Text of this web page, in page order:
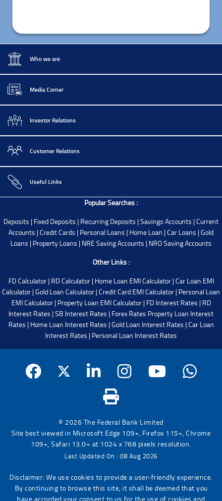
Who we are
Media Corner
Investor Relations
Customer Relations
Useful Links
Popular Searches :
Deposits | Fixed Deposits | Recurring Deposits |Savings Accounts |Current
Accounts |Credit Cards | Personal Loans | Home Loan |Car Loans |Gold
Loans | Property Loans | NRE Saving Accounts | NRO Saving Accounts
Other Links :
FD Calculator| RD Calculator| Home Loan EMI Calculator|Car Loan EMI
Calculator |Gold Loan Calculator |Credit Card EMI Calculator | Personal Loan
EMI Calculator| Property Loan EMI Calculator| FD Interest Rates | RD
Interest Rates |SB Interest Rates | Forex Rates Property Loan Interest
Rates | Home Loan Interest Rates |Gold Loan Interest Rates |Car Loan
Interest Rates | Personal Loan Interest Rates
© 2026 The Federal Bank Limited
Site best viewed in Microsoft Edge 109+, Firefox 115+, Chrome
109+, Safari 13.0+ at 1024 x 768 pixels resolution.
Last Updated On : 08 Aug 2026
Disclaimer: We use cookies to provide a user-friendly experience.
By continuing to browse this site, it shall be deemed that you
have accorded your consent to us for the use of cookies and